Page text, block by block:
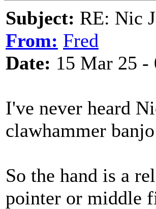
Subject: RE: Nic
From: Fred
Date: 15 Mar 25 -
I've never heard
clawhammer
So the hand is a
pointer or middle